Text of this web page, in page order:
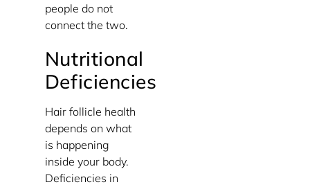
people do not
connect the two.
Nutritional
Deficiencies
Hair follicle health
depends on what
is happening
inside your body.
Deficiencies in